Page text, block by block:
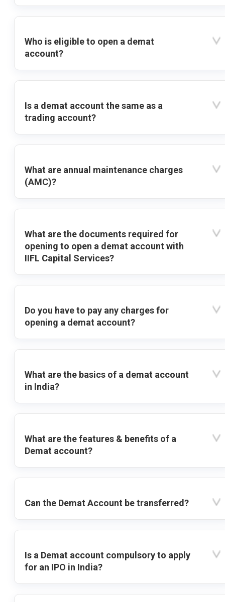
Who is eligible to open a demat
account?
Is a demat account the same as a
trading account?
What are annual maintenance charges
(AMC)?
What are the documents required for
opening to open a demat account with
IIFL Capital Services?
Do you have to pay any charges for
opening a demat account?
What are the basics of a demat account
in India?
What are the features & benefits of a
Demat account?
Can the Demat Account be transferred?
Is a Demat account compulsory to apply
for an IPO in India?